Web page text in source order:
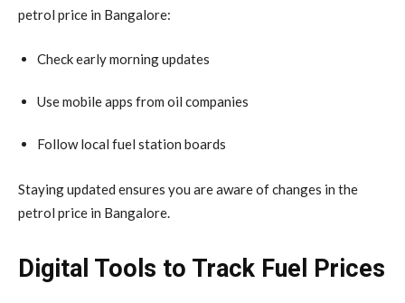
petrol price in Bangalore:
Check early morning updates
Use mobile apps from oil companies
Follow local fuel station boards
Staying updated ensures you are aware of changes in the
petrol price in Bangalore.
Digital Tools to Track Fuel Prices